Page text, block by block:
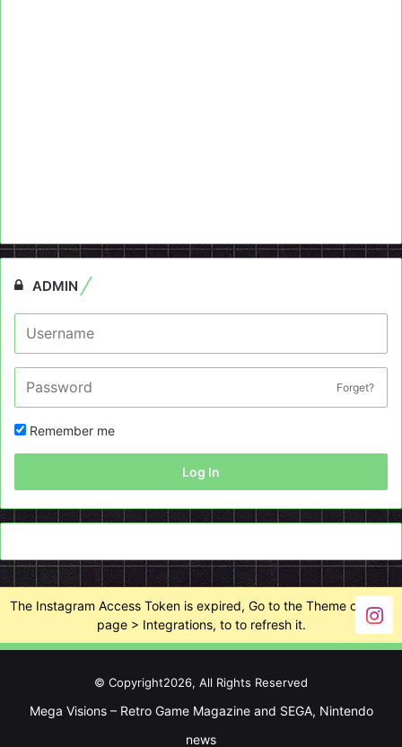
ADMIN
Forget?
Remember me
Log In
The Instagram Access Token is expired, Go to the Theme options
page > Integrations, to to refresh it.
© Copyright2026, All Rights Reserved
Mega Visions – Retro Game Magazine and SEGA, Nintendo
news